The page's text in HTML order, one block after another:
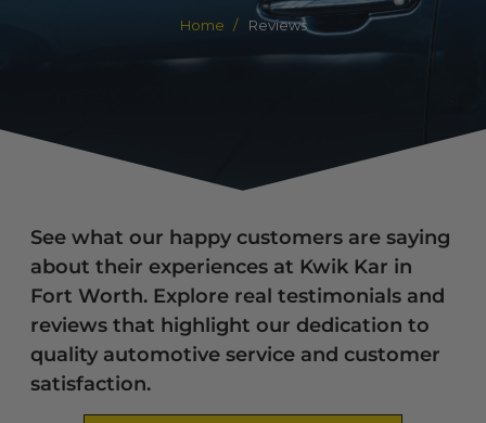
Home Reviews
See what our happy customers are saying
about their experiences at Kwik Kar in
Fort Worth. Explore real testimonials and
reviews that highlight our dedication to
quality automotive service and customer
satisfaction.